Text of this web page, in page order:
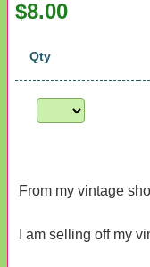
$8.00
Qty
From my vintage
I am selling off my